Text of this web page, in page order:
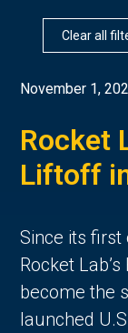
Clear all
November 1,
Rocket
Liftoff
Since its
Rocket
become the
launched